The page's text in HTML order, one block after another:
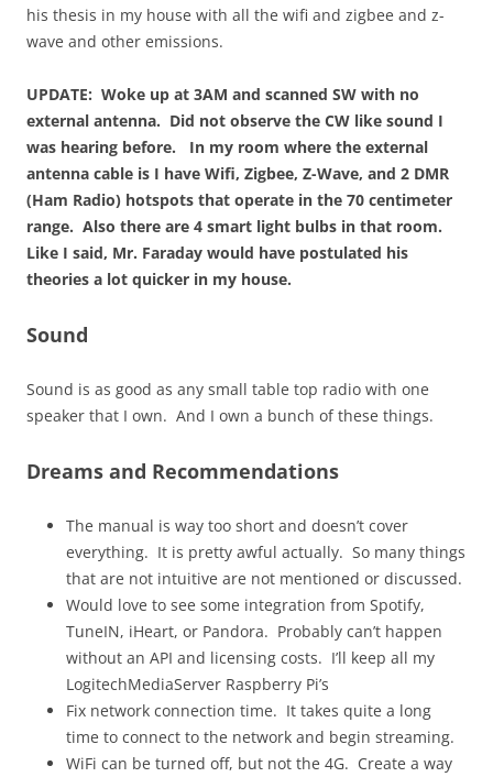
his thesis in my house with all the wifi and zigbee and z-
wave and other emissions.
UPDATE: Woke up at 3AM and scanned SW with no
external antenna. Did not observe the CW like sound I
was hearing before. In my room where the external
antenna cable is I have Wifi, Zigbee, Z-Wave, and 2 DMR
(Ham Radio) hotspots that operate in the 70 centimeter
range. Also there are 4 smart light bulbs in that room.
Like I said, Mr. Faraday would have postulated his
theories a lot quicker in my house.
Sound
Sound is as good as any small table top radio with one
speaker that I own. And I own a bunch of these things.
Dreams and Recommendations
The manual is way too short and doesn’t cover
everything. It is pretty awful actually. So many things
that are not intuitive are not mentioned or discussed.
Would love to see some integration from Spotify,
TuneIN, iHeart, or Pandora. Probably can’t happen
without an API and licensing costs. I’ll keep all my
LogitechMediaServer Raspberry Pi’s
Fix network connection time. It takes quite a long
time to connect to the network and begin streaming.
WiFi can be turned off, but not the 4G. Create a way